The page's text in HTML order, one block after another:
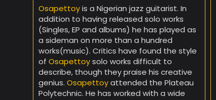
Osapettoyis a Nigerian jazz guitarist. In
addition to having released solo works
(Singles, EP and albums) he has played as
a sideman on more than a hundred
works(music). Critics have found the style
of Osapettoysolo works difficult to
describe, though they praise his creative
genius. Osapettoyattended the Plateau
Polytechnic. He has worked with a wide